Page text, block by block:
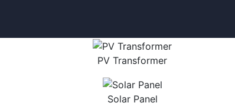
PV Transformer
Solar Panel